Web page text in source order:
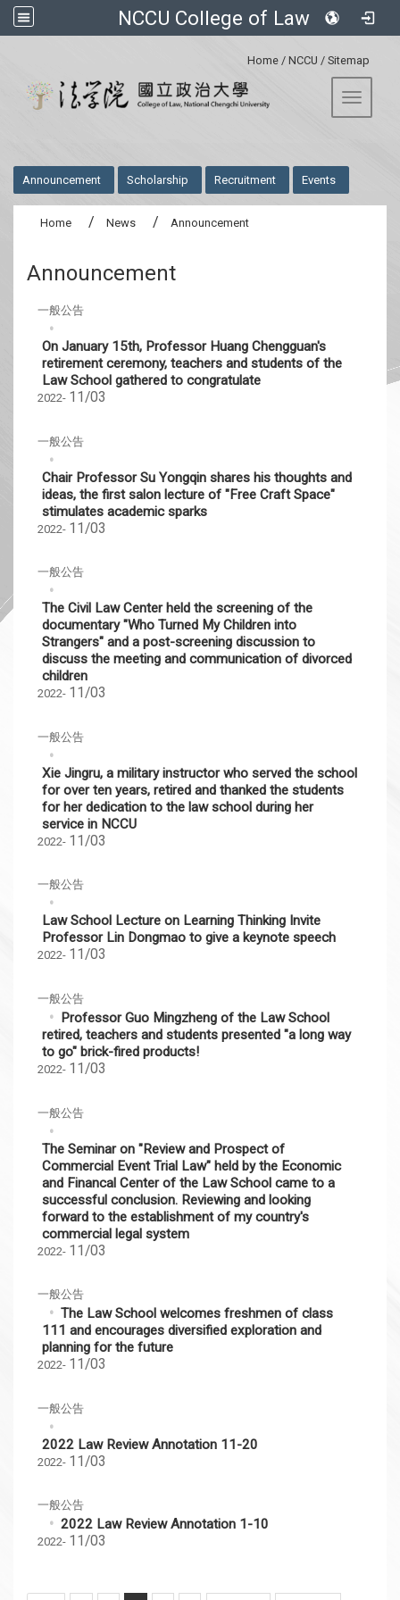
NCCU College of Law
Home / NCCU / Sitemap
Toggle
Announcement Scholarship Recruitment Events
Home News Announcement
Announcement
一般公告
On January 15th, Professor Huang Chengguan's
retirement ceremony, teachers and students of the
Law School gathered to congratulate
2022- 11/03
一般公告
Chair Professor Su Yongqin shares his thoughts and
ideas, the first salon lecture of "Free Craft Space"
stimulates academic sparks
2022- 11/03
一般公告
The Civil Law Center held the screening of the
documentary "Who Turned My Children into
Strangers" and a post-screening discussion to
discuss the meeting and communication of divorced
children
2022- 11/03
一般公告
Xie Jingru, a military instructor who served the school
for over ten years, retired and thanked the students
for her dedication to the law school during her
service in NCCU
2022- 11/03
一般公告
Law School Lecture on Learning Thinking Invite
Professor Lin Dongmao to give a keynote speech
2022- 11/03
一般公告
Professor Guo Mingzheng of the Law School
retired, teachers and students presented "a long way
to go" brick-fired products!
2022- 11/03
一般公告
The Seminar on "Review and Prospect of
Commercial Event Trial Law" held by the Economic
and Financal Center of the Law School came to a
successful conclusion. Reviewing and looking
forward to the establishment of my country's
commercial legal system
2022- 11/03
一般公告
The Law School welcomes freshmen of class
111 and encourages diversified exploration and
planning for the future
2022- 11/03
一般公告
2022 Law Review Annotation 11-20
2022- 11/03
一般公告
2022 Law Review Annotation 1-10
2022- 11/03